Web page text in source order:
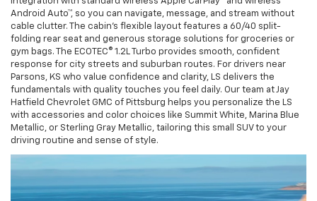
Android Auto™, so you can navigate, message, and stream without
cable clutter. The cabin’s flexible layout features a 60/40 split-
folding rear seat and generous storage solutions for groceries or
gym bags. The ECOTEC® 1.2L Turbo provides smooth, confident
response for city streets and suburban routes. For drivers near
Parsons, KS who value confidence and clarity, LS delivers the
fundamentals with quality touches you feel daily. Our team at Jay
Hatfield Chevrolet GMC of Pittsburg helps you personalize the LS
with accessories and color choices like Summit White, Marina Blue
Metallic, or Sterling Gray Metallic, tailoring this small SUV to your
driving routine and sense of style.